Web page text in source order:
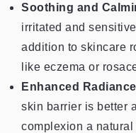
Soothing and
irritated and
addition to skincare
like eczema or
Enhanced Radiance
skin barrier is better
complexion a